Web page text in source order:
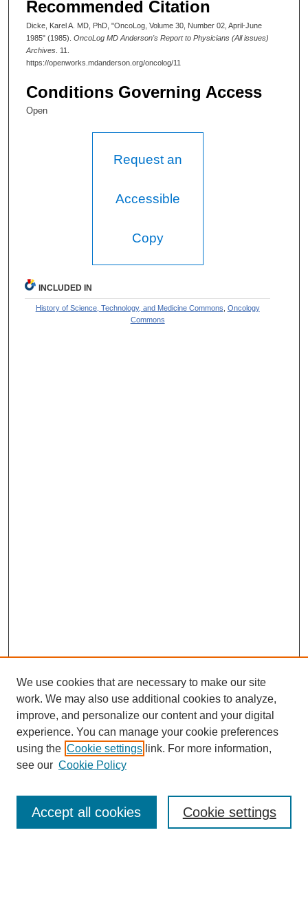
Recommended Citation
Dicke, Karel A. MD, PhD, "OncoLog, Volume 30, Number 02, April-June
1985" (1985). OncoLog MD Anderson's Report to Physicians (All issues)
Archives . 11.
https://openworks.mdanderson.org/oncolog/11
Conditions Governing Access
Open
Request an
Accessible
Copy
INCLUDED IN
History of Science, Technology, and Medicine Commons Oncology
Commons
SEARCH
We use cookies that are necessary to make our site
work. We may also use additional cookies to analyze,
improve, and personalize our content and your digital
experience. You can manage your cookie preferences
using the Cookie settings link. For more information,
see our Cookie Policy
Cookie settings
Accept all cookies